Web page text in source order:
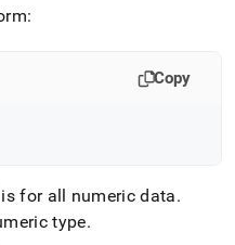
Copy
is for all numeric data.
type.